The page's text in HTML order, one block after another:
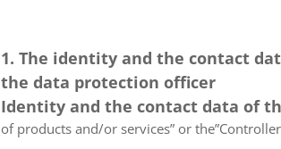
1. The identity and the contact
the data protection officer
Identity and the contact data of
of products and/or services” or